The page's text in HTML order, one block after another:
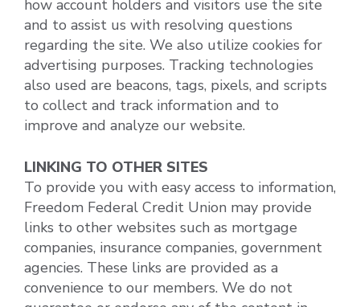
how account holders and visitors use the site
and to assist us with resolving questions
regarding the site. We also utilize cookies for
advertising purposes. Tracking technologies
also used are beacons, tags, pixels, and scripts
to collect and track information and to
improve and analyze our website.
LINKING TO OTHER SITES
To provide you with easy access to information,
Freedom Federal Credit Union may provide
links to other websites such as mortgage
companies, insurance companies, government
agencies. These links are provided as a
convenience to our members. We do not